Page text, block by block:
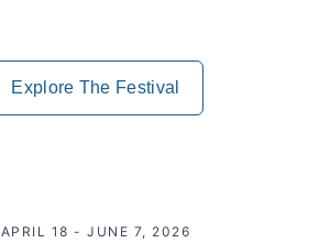
Explore The Festival
APRIL 18 - JUNE 7, 2026